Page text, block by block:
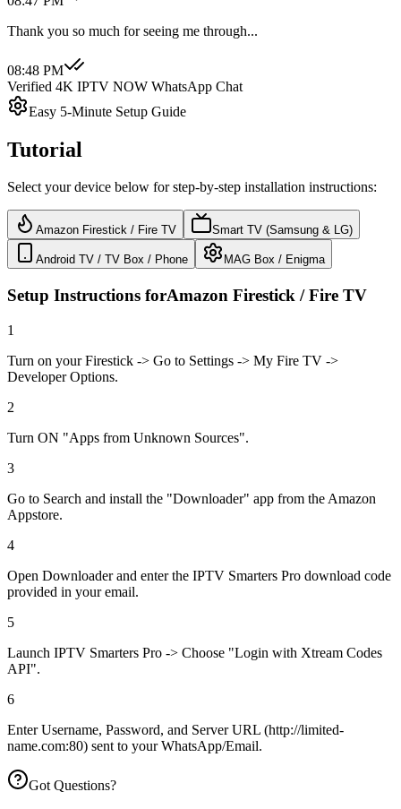
Thank you so much for seeing me through...
08:48 PM
Verified 4K IPTV NOW WhatsApp Chat
Easy 5-Minute Setup Guide
Tutorial
Select your device below for step-by-step installation instructions:
Amazon Firestick / Fire TV Smart TV (Samsung & LG)
Android TV / TV Box / Phone MAG Box / Enigma
Setup Instructions forAmazon Firestick / Fire TV
1
Turn on your Firestick -> Go to Settings -> My Fire TV ->
Developer Options.
2
Turn ON "Apps from Unknown Sources".
3
Go to Search and install the "Downloader" app from the Amazon
Appstore.
4
Open Downloader and enter the IPTV Smarters Pro download code
provided in your email.
5
Launch IPTV Smarters Pro -> Choose "Login with Xtream Codes
API".
6
Enter Username, Password, and Server URL (http://limited-
name.com:80) sent to your WhatsApp/Email.
Got Questions?